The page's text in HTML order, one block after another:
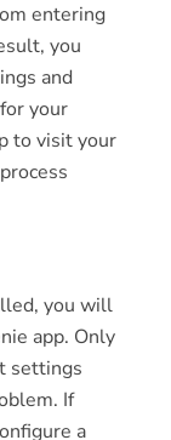
entering
you
and
your
to visit your
you will
app. Only
settings
If
a